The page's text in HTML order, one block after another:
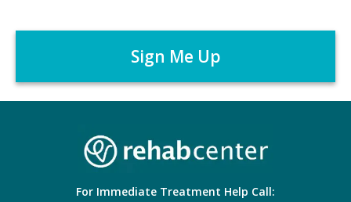
r
A
C
For Immediate Treatment Help Call: